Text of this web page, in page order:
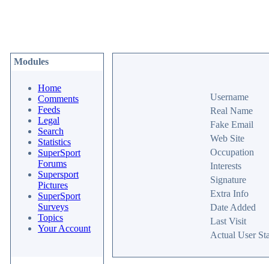
Modules
Home
Comments
Feeds
Legal
Search
Statistics
SuperSport
Forums
Supersport
Pictures
SuperSport
Surveys
Topics
Your Account
Username
Real Name
Fake Email
Web Site
Occupation
Interests
Signature
Extra Info
Date Added
Last Visit
Actual User